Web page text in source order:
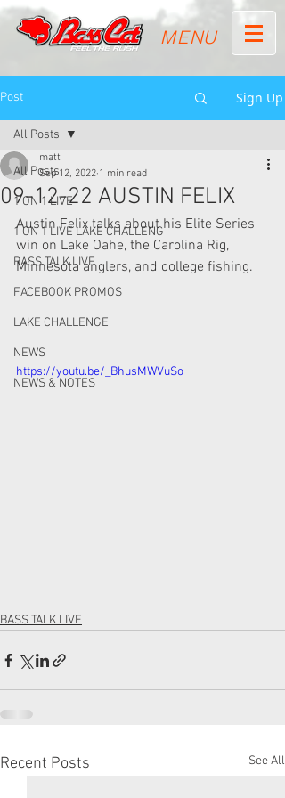
MENU
Post Sign Up
All Posts
1 ON 1 LIVE
1 ON 1 LIVE LAKE CHALLENG
BASS TALK LIVE
FACEBOOK PROMOS
LAKE CHALLENGE
NEWS
NEWS & NOTES
All Posts
09-12-22 AUSTIN FELIX
matt
Sep 12, 2022 1 min read
Austin Felix talks about his Elite Series
win on Lake Oahe, the Carolina Rig,
Minnesota anglers, and college fishing.
https://youtu.be/_BhusMWVuSo
BASS TALK LIVE
Recent Posts See All